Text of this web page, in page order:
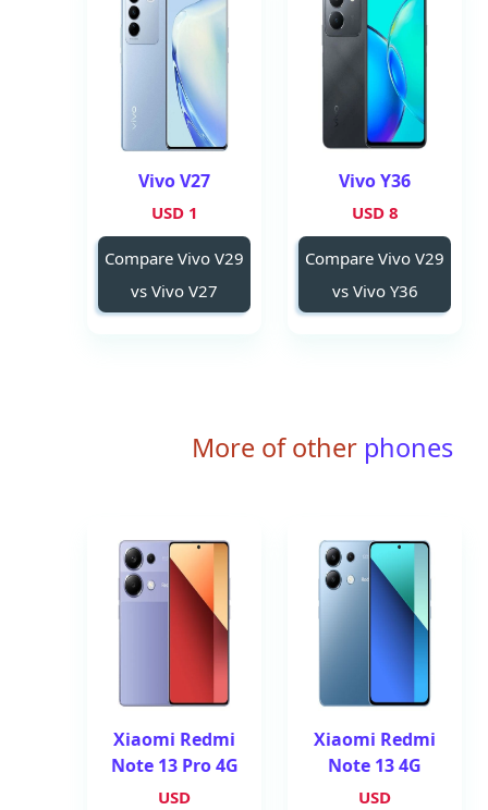
Vivo Y36
8 USD
Compare Vivo V29
vs Vivo Y36
Vivo V27
1 USD
Compare Vivo V29
vs Vivo V27
More of other phones
Xiaomi Redmi
Note 13 4G
USD
Xiaomi Redmi
Note 13 Pro 4G
USD